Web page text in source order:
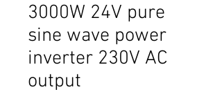
3000W 24V pure
sine wave power
inverter 230V AC
output